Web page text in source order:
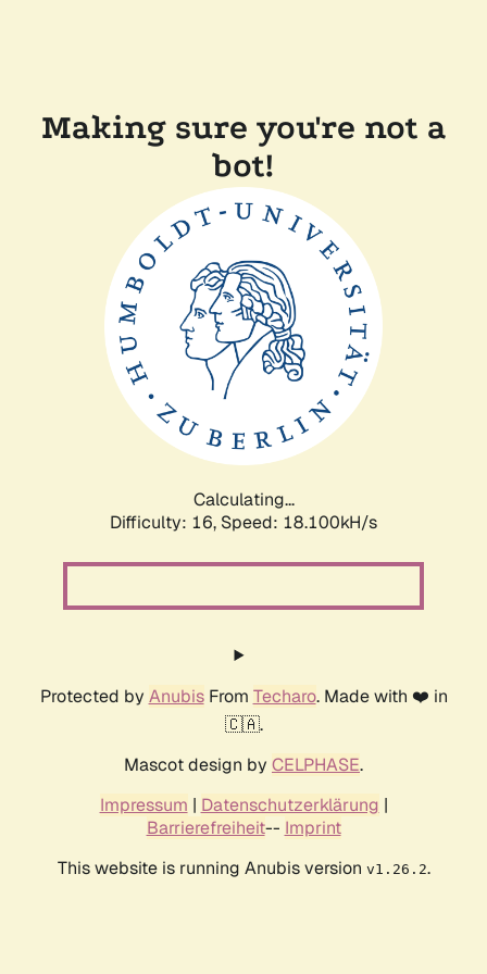
Making sure you're not a
bot!
Calculating...
Difficulty: 16, Speed: 18.100kH/s
Protected by AnubisFrom Techaro. Made with ❤️ in
🇨🇦.
Mascot design by CELPHASE.
Impressum | Datenschutzerklärung |
Barrierefreiheit-- Imprint
This website is running Anubis version v1.26.2.